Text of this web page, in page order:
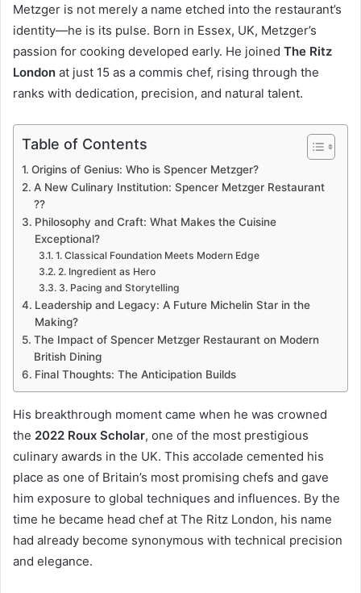
Metzger is not merely a name etched into the restaurant’s
identity—he is its pulse. Born in Essex, UK, Metzger’s
passion for cooking developed early. He joined The Ritz
London at just 15 as a commis chef, rising through the
ranks with dedication, precision, and natural talent.
Table of Contents
Origins of Genius: Who is Spencer Metzger?
A New Culinary Institution: Spencer Metzger Restaurant
??
Philosophy and Craft: What Makes the Cuisine
Exceptional?
1. Classical Foundation Meets Modern Edge
2. Ingredient as Hero
3. Pacing and Storytelling
Leadership and Legacy: A Future Michelin Star in the
Making?
The Impact of Spencer Metzger Restaurant on Modern
British Dining
Final Thoughts: The Anticipation Builds
His breakthrough moment came when he was crowned
the 2022 Roux Scholar, one of the most prestigious
culinary awards in the UK. This accolade cemented his
place as one of Britain’s most promising chefs and gave
him exposure to global techniques and influences. By the
time he became head chef at The Ritz London, his name
had already become synonymous with technical precision
and elegance.